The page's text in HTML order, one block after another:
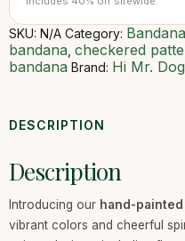
SKU: N/A Category:
bandana checkered
bandana Brand: Hi Mr.
DESCRIPTION
Description
Introducing our hand-
vibrant colors and cheerful